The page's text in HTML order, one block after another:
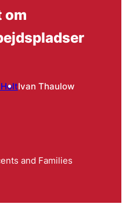
om
Ivan Thaulow
and Families